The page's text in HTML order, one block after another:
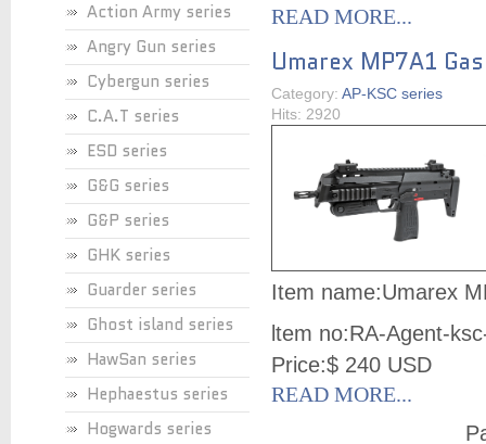
Action Army series
Angry Gun series
Cybergun series
C.A.T series
ESD series
G&G series
G&P series
GHK series
Guarder series
Ghost island series
HawSan series
Hephaestus series
Hogwards series
READ MORE...
Umarex MP7A1
Category: AP-KSC series
Hits: 2920
Item name:Umarex
ltem no:RA-Agent-
Price:$ 240 USD
READ MORE...